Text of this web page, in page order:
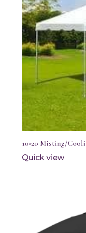
10×20 Misting/
Quick view